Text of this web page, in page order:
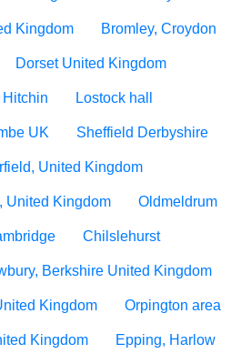
Kingdom Bromley, Croydon
Dorset United Kingdom
Hitchin Lostock hall
UK Sheffield Derbyshire
United Kingdom
United Kingdom Oldmeldrum
Chilslehurst
Berkshire United Kingdom
Kingdom Orpington area
Kingdom Epping, Harlow